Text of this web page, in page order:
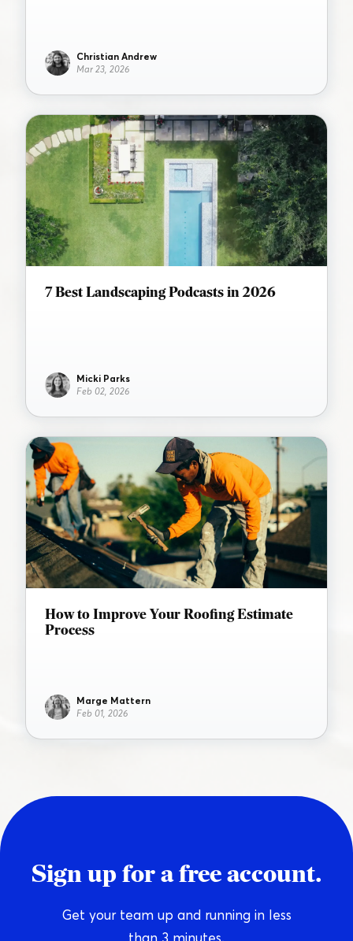
Christian Andrew
Mar 23, 2026
7 Best Landscaping Podcasts in 2026
Micki Parks
Feb 02, 2026
How to Improve Your Roofing Estimate
Process
Marge Mattern
Feb 01, 2026
Sign up for a free account.
Get your team up and running in less
than 3 minutes.